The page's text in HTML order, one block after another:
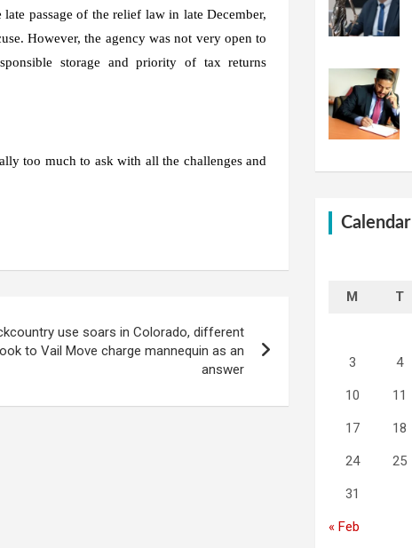
passage of the relief law in late December,
However, the agency was not very open to
storage and priority of tax returns
too much to ask with all the challenges and
use soars in Colorado, different
to Vail Move charge mannequin as an
answer
Calendar
M T
3 4
10 11
17 18
24 25
31
« Feb